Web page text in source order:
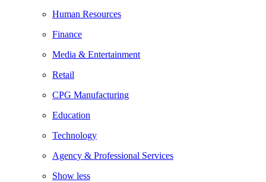
Human Resources
Finance
Media & Entertainment
Retail
CPG Manufacturing
Education
Technology
Agency & Professional Services
Show less